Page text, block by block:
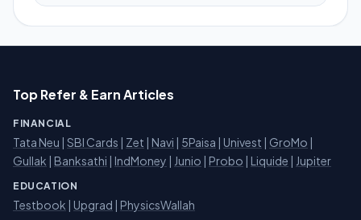
Top Refer & Earn Articles
FINANCIAL
Tata Neu | SBI Cards | Zet | Navi | 5Paisa | Univest | GroMo |
Gullak | Banksathi | IndMoney | Junio | Probo | Liquide | Jupiter
EDUCATION
Testbook | Upgrad | PhysicsWallah